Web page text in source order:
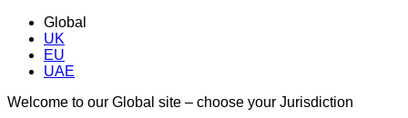
Global
UK
EU
UAE
Welcome to our Global site – choose your Jurisdiction